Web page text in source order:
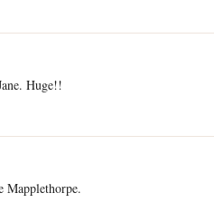
Huge!!
Mapplethorpe.